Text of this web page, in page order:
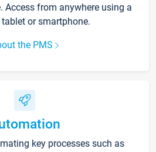
Access from anywhere using a
or smartphone.
the PMS
key processes such as